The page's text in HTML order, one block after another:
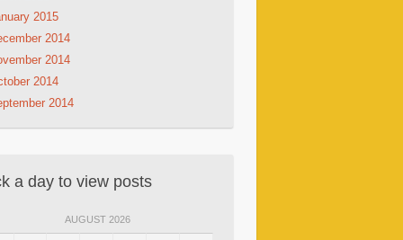
2015
2014
2014
2014
2014
a day to view posts
AUGUST 2026